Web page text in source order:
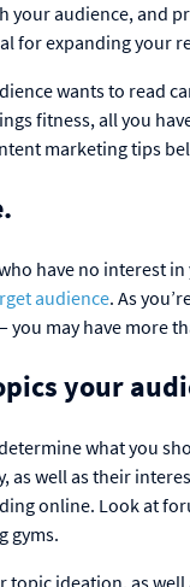
your audience, and
for expanding your
wants to read
fitness, all you
marketing tips
have no interest
audience. As
may have more
your
what you
well as their
online. Look at
gyms.
ideation, as